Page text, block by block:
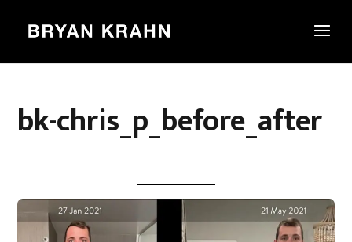
bk-chris_p_before_after